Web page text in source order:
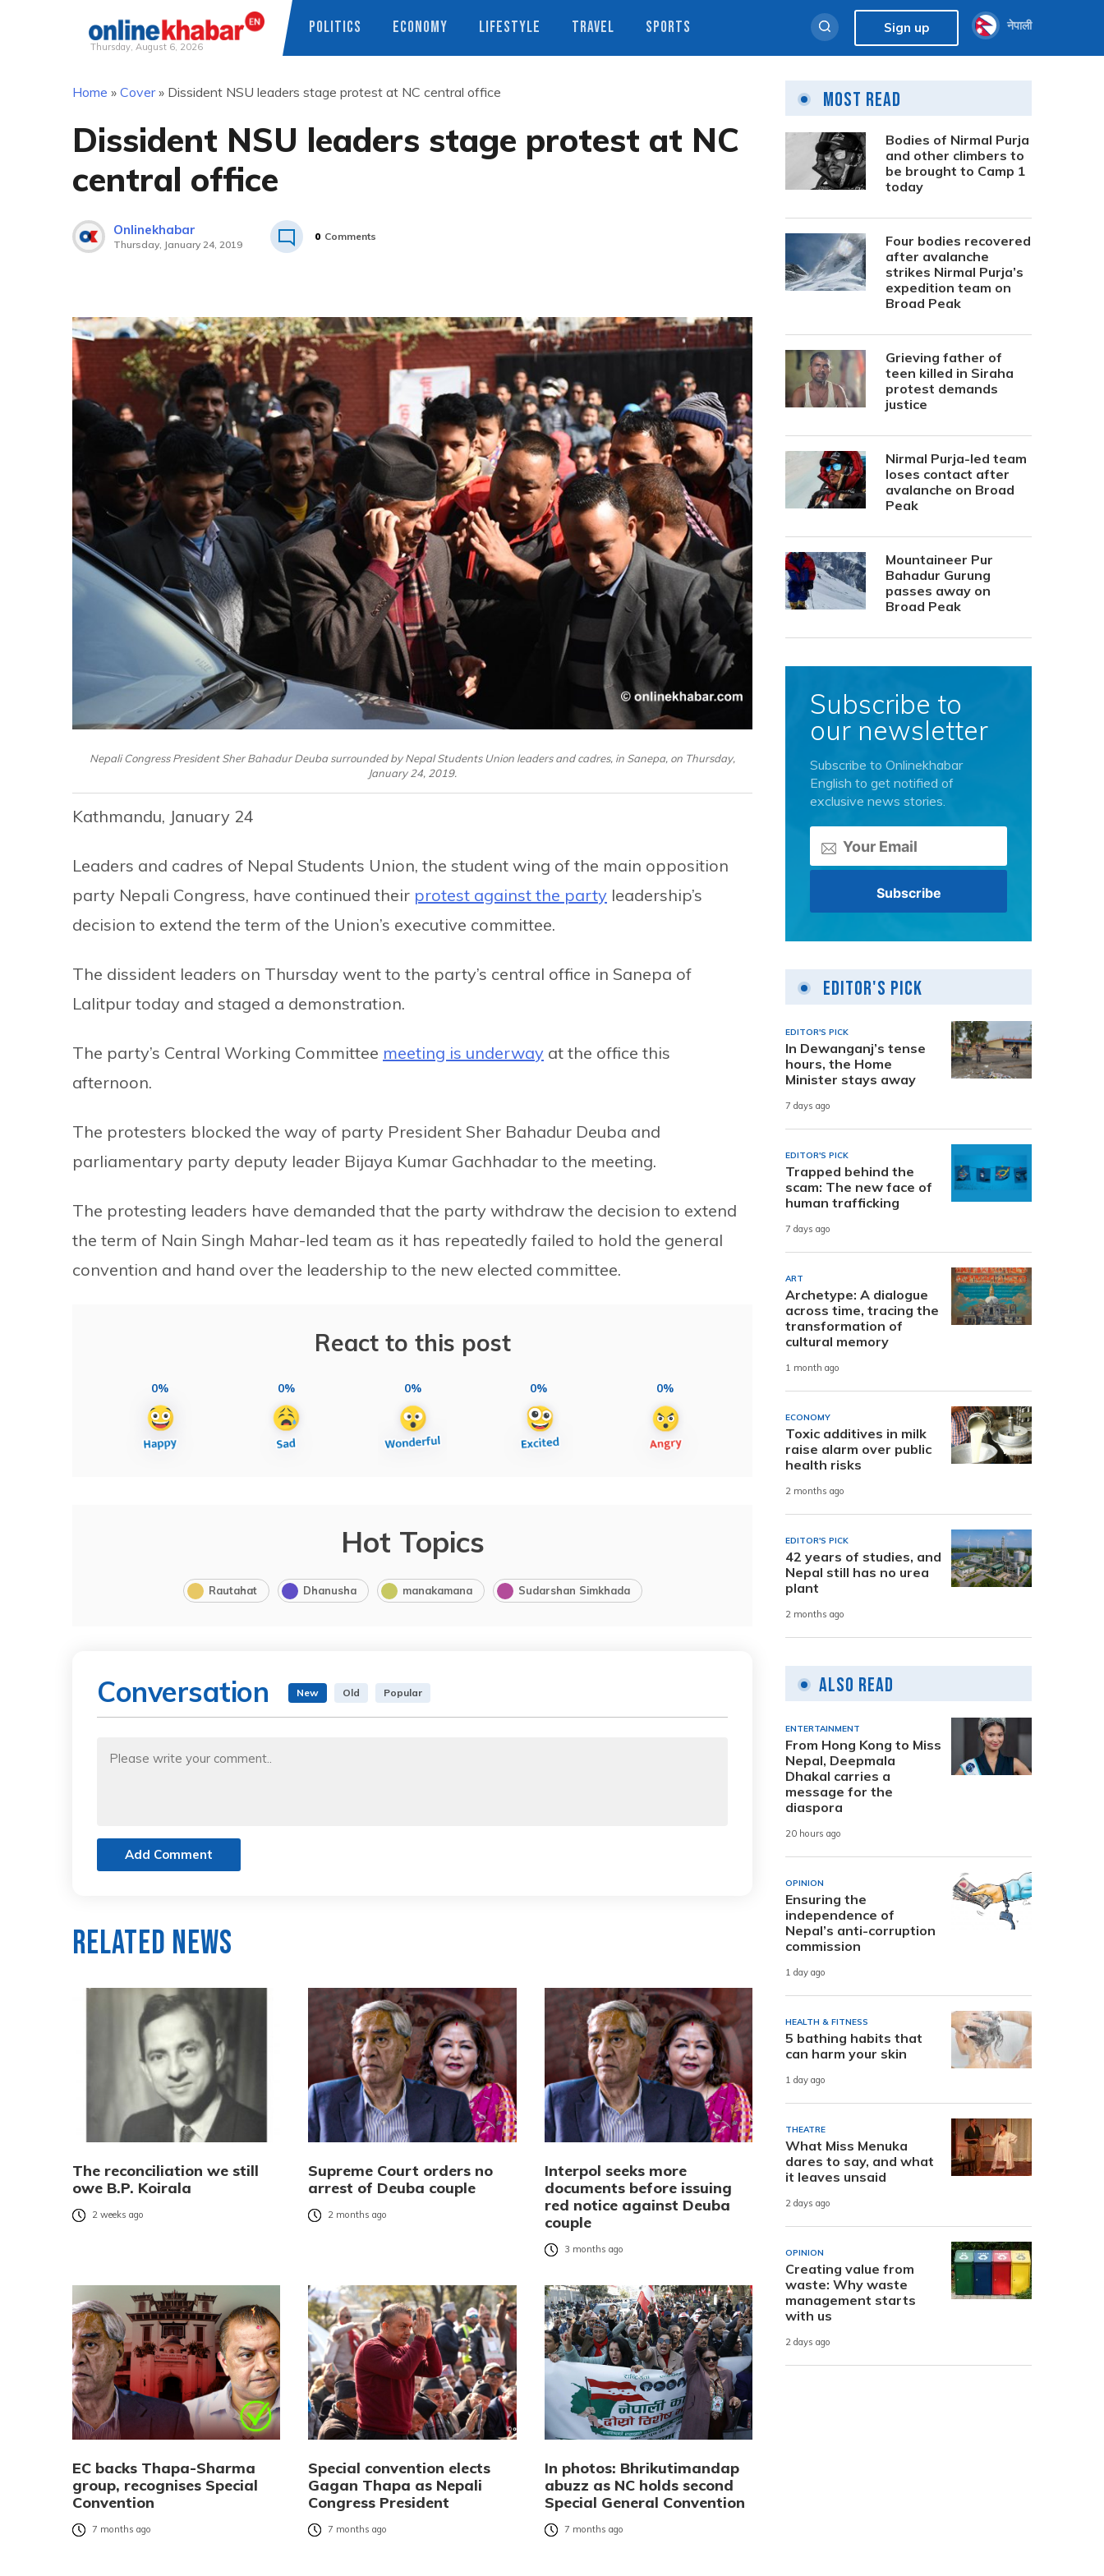
Thursday, August 6, 2026
POLITICS ECONOMY LIFESTYLE TRAVEL SPORTS Sign up नेपाली
Home » Cover» Dissident NSU leaders stage protest at NC central office
Dissident NSU leaders stage protest at NC
central office
Onlinekhabar
Thursday, January 24, 2019
0 Comments
Nepali Congress President Sher Bahadur Deuba surrounded by Nepal Students Union leaders and cadres, in Sanepa, on Thursday,
January 24, 2019.
Kathmandu, January 24
Leaders and cadres of Nepal Students Union, the student wing of the main opposition
party Nepali Congress, have continued their protest against the party leadership’s
decision to extend the term of the Union’s executive committee.
The dissident leaders on Thursday went to the party’s central office in Sanepa of
Lalitpur today and staged a demonstration.
The party’s Central Working Committee meeting is underway at the office this
afternoon.
The protesters blocked the way of party President Sher Bahadur Deuba and
parliamentary party deputy leader Bijaya Kumar Gachhadar to the meeting.
The protesting leaders have demanded that the party withdraw the decision to extend
the term of Nain Singh Mahar-led team as it has repeatedly failed to hold the general
convention and hand over the leadership to the new elected committee.
React to this post
0% 0% 0% 0% 0%
Hot Topics
Rautahat Dhanusha manakamana Sudarshan Simkhada
Conversation New Old Popular
Add Comment
Related News
The reconciliation we still
owe B.P. Koirala
2 weeks ago
Supreme Court orders no
arrest of Deuba couple
2 months ago
Interpol seeks more
documents before issuing
red notice against Deuba
couple
3 months ago
EC backs Thapa-Sharma
group, recognises Special
Convention
7 months ago
Special convention elects
Gagan Thapa as Nepali
Congress President
7 months ago
In photos: Bhrikutimandap
abuzz as NC holds second
Special General Convention
7 months ago
Most Read
Bodies of Nirmal Purja
and other climbers to
be brought to Camp 1
today
Four bodies recovered
after avalanche
strikes Nirmal Purja’s
expedition team on
Broad Peak
Grieving father of
teen killed in Siraha
protest demands
justice
Nirmal Purja-led team
loses contact after
avalanche on Broad
Peak
Mountaineer Pur
Bahadur Gurung
passes away on
Broad Peak
Subscribe to
our newsletter
Subscribe to Onlinekhabar
English to get notified of
exclusive news stories.
Editor's Pick
EDITOR'S PICK
In Dewanganj’s tense
hours, the Home
Minister stays away
7 days ago
EDITOR'S PICK
Trapped behind the
scam: The new face of
human trafficking
7 days ago
ART
Archetype: A dialogue
across time, tracing the
transformation of
cultural memory
1 month ago
ECONOMY
Toxic additives in milk
raise alarm over public
health risks
2 months ago
EDITOR'S PICK
42 years of studies, and
Nepal still has no urea
plant
2 months ago
Also Read
ENTERTAINMENT
From Hong Kong to Miss
Nepal, Deepmala
Dhakal carries a
message for the
diaspora
20 hours ago
OPINION
Ensuring the
independence of
Nepal’s anti-corruption
commission
1 day ago
HEALTH & FITNESS
5 bathing habits that
can harm your skin
1 day ago
THEATRE
What Miss Menuka
dares to say, and what
it leaves unsaid
2 days ago
OPINION
Creating value from
waste: Why waste
management starts
with us
2 days ago